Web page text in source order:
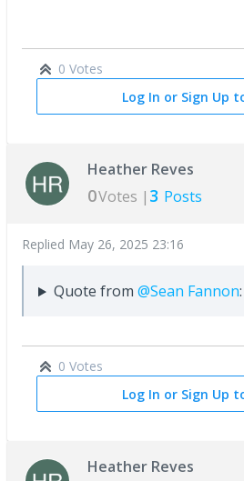
0 Votes
Log In or Sign Up
Heather Reves
0Votes | 3 Posts
Replied May 26, 2025 23:16
Quote from @Sean Fannon:
0 Votes
Log In or Sign Up
Heather Reves